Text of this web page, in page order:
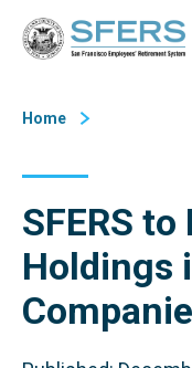
Skip
Home
SFERS
Holdings